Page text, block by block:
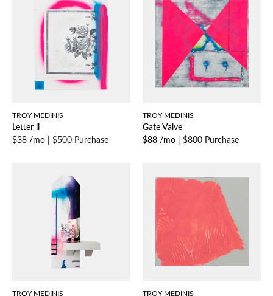
TROY MEDINIS
Letter ii
$38 /mo
$500 Purchase
TROY MEDINIS
Gate Valve
$88 /mo
$800 Purchase
TROY MEDINIS TROY MEDINIS